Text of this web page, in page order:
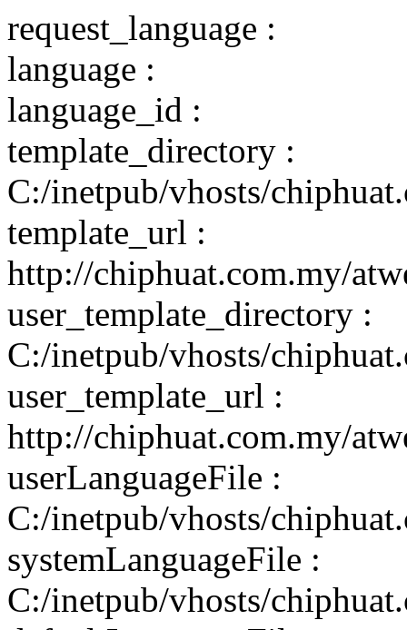
request_language :
language :
language_id :
template_directory :
C:/inetpub/vhosts/
template_url :
http://chiphuat.com.my/
user_template_directory :
C:/inetpub/vhosts/
user_template_url :
http://chiphuat.com.my/
userLanguageFile :
C:/inetpub/vhosts/
systemLanguageFile :
C:/inetpub/vhosts/